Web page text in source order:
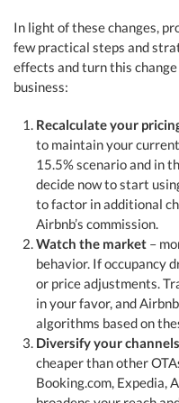
In light of these changes,
few practical steps and
effects and turn this
business:
Recalculate your
to maintain your
15.5% scenario and in
decide now to start
to factor in additional
Airbnb’s commission.
Watch the market –
behavior. If occupancy
or price adjustments.
in your favor, and
algorithms based on
Diversify your channels
cheaper than other
Booking.com, Expedia,